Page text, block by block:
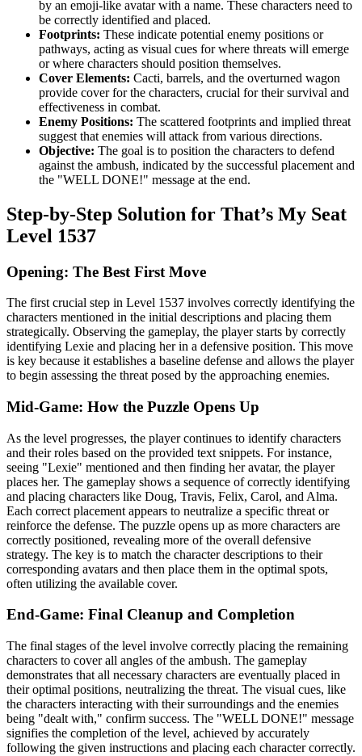
by an emoji-like avatar with a name. These characters need to
be correctly identified and placed.
Footprints: These indicate potential enemy positions or
pathways, acting as visual cues for where threats will emerge
or where characters should position themselves.
Cover Elements: Cacti, barrels, and the overturned wagon
provide cover for the characters, crucial for their survival and
effectiveness in combat.
Enemy Positions: The scattered footprints and implied threat
suggest that enemies will attack from various directions.
Objective: The goal is to position the characters to defend
against the ambush, indicated by the successful placement and
the "WELL DONE!" message at the end.
Step-by-Step Solution for That’s My Seat
Level 1537
Opening: The Best First Move
The first crucial step in Level 1537 involves correctly identifying the
characters mentioned in the initial descriptions and placing them
strategically. Observing the gameplay, the player starts by correctly
identifying Lexie and placing her in a defensive position. This move
is key because it establishes a baseline defense and allows the player
to begin assessing the threat posed by the approaching enemies.
Mid-Game: How the Puzzle Opens Up
As the level progresses, the player continues to identify characters
and their roles based on the provided text snippets. For instance,
seeing "Lexie" mentioned and then finding her avatar, the player
places her. The gameplay shows a sequence of correctly identifying
and placing characters like Doug, Travis, Felix, Carol, and Alma.
Each correct placement appears to neutralize a specific threat or
reinforce the defense. The puzzle opens up as more characters are
correctly positioned, revealing more of the overall defensive
strategy. The key is to match the character descriptions to their
corresponding avatars and then place them in the optimal spots,
often utilizing the available cover.
End-Game: Final Cleanup and Completion
The final stages of the level involve correctly placing the remaining
characters to cover all angles of the ambush. The gameplay
demonstrates that all necessary characters are eventually placed in
their optimal positions, neutralizing the threat. The visual cues, like
the characters interacting with their surroundings and the enemies
being "dealt with," confirm success. The "WELL DONE!" message
signifies the completion of the level, achieved by accurately
following the given instructions and placing each character correctly.